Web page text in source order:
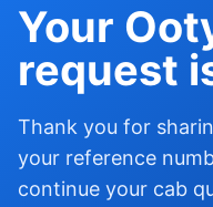
Your
request
Thank you for
your reference
continue your cab